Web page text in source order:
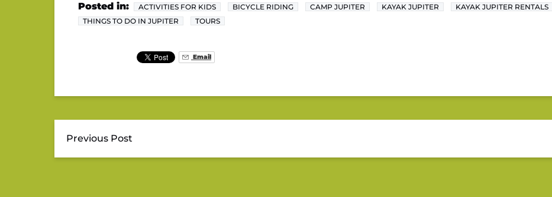
Posted in: ACTIVITIES FOR KIDS BICYCLE RIDING CAMP JUPITER KAYAK JUPITER KAYAK JUPITER RENTALS
THINGS TO DO IN JUPITER
TOURS
Email
Previous Post